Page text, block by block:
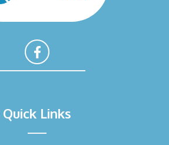
c
e
Quick Links